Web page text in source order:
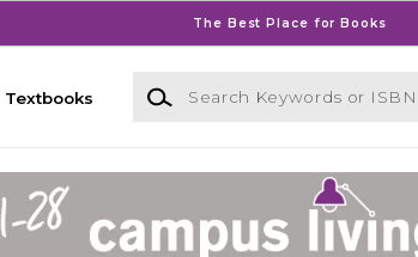
The Best Place for Books
Textbooks
Search Keywords or ISBN